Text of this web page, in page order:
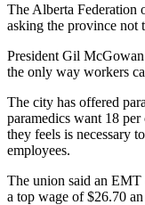
The Alberta Federation
asking the province not
President Gil
the only way workers
The city has offered
paramedics want 18
they feels is necessary
employees.
The union said an EMT
a top wage of $26.70